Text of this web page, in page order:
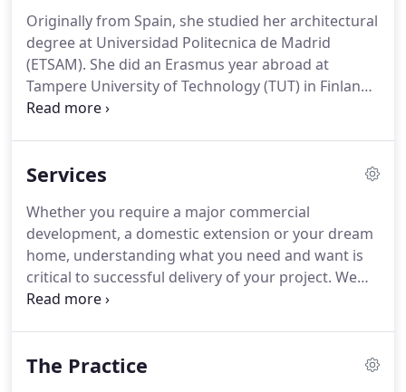
Originally from Spain, she studied her architectural
degree at Universidad Politecnica de Madrid
(ETSAM). She did an Erasmus year abroad at
Tampere University of Technology (TUT) in Finland,
where she became interested in timber
Architects with an Erasmus + Internship in 2016.
Masters.Angela moved back to Belfast where she
started working as Project Architect in 2017.
Services
Whether you require a major commercial
development, a domestic extension or your dream
home, understanding what you need and want is
critical to successful delivery of your project. We
take great care to make sure that the brief is
plans. It is important that you fully understand our
The Practice